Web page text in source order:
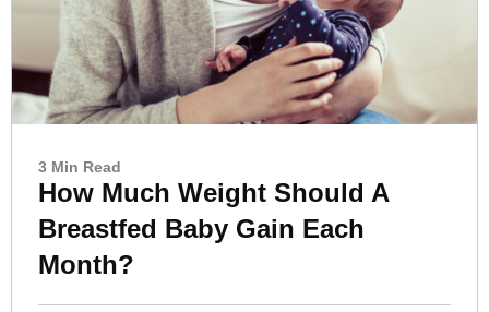
3 Min Read
How Much Weight Should A
Breastfed Baby Gain Each
Month?